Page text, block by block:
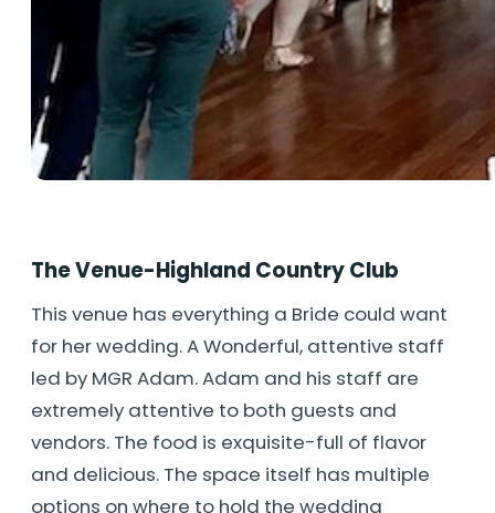
The Venue-Highland Country Club
This venue has everything a Bride could want
for her wedding. A Wonderful, attentive staff
led by MGR Adam. Adam and his staff are
extremely attentive to both guests and
vendors. The food is exquisite-full of flavor
and delicious. The space itself has multiple
options on where to hold the wedding